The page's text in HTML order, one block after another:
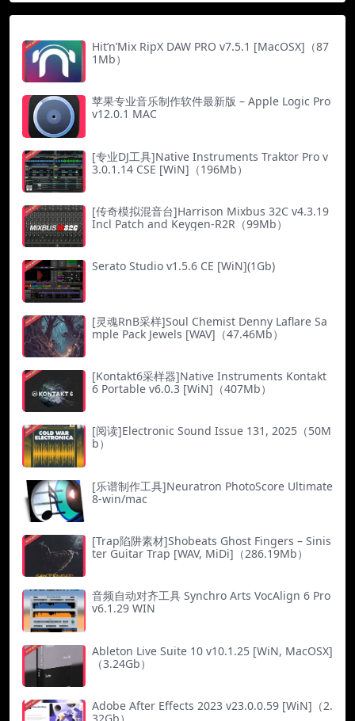
Hit’n’Mix RipX DAW PRO v7.5.1 [MacOSX]（87
1Mb）
苹果专业音乐制作软件最新版 – Apple Logic Pro
v12.0.1 MAC
[专业DJ工具]Native Instruments Traktor Pro v
3.0.1.14 CSE [WiN]（196Mb）
[传奇模拟混音台]Harrison Mixbus 32C v4.3.19
Incl Patch and Keygen-R2R（99Mb）
Serato Studio v1.5.6 CE [WiN](1Gb)
[灵魂RnB采样]Soul Chemist Denny Laflare Sa
mple Pack Jewels [WAV]（47.46Mb）
[Kontakt6采样器]Native Instruments Kontakt
6 Portable v6.0.3 [WiN]（407Mb）
[阅读]Electronic Sound Issue 131, 2025（50M
b）
[乐谱制作工具]Neuratron PhotoScore Ultimate
8-win/mac
[Trap陷阱素材]Shobeats Ghost Fingers – Sinis
ter Guitar Trap [WAV, MiDi]（286.19Mb）
音频自动对齐工具 Synchro Arts VocAlign 6 Pro
v6.1.29 WIN
Ableton Live Suite 10 v10.1.25 [WiN, MacOSX]
（3.24Gb）
Adobe After Effects 2023 v23.0.0.59 [WiN]（2.